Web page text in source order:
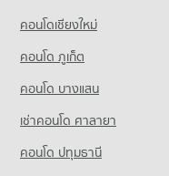
Condo for Rent
714 properties for rent
Condo for Sale
1,053 properties for sale
คอนโดเชียงใหม่
คอนโด ภูเก็ต
คอนโด บางแสน
เช่าคอนโด ศาลายา
คอนโด ปทุมธานี